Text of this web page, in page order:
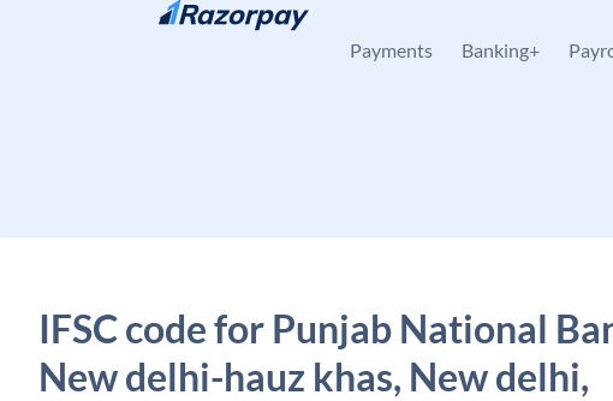
Skip to content
Payments Banking+
IFSC code for Punjab National
New delhi-hauz khas, New delhi,